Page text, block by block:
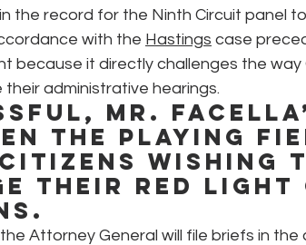
the record for the Ninth Circuit panel
with the Hastings case
because it directly challenges the
their administrative hearings.
Mr.
the playing
wishing
their red light
Attorney General will file briefs in